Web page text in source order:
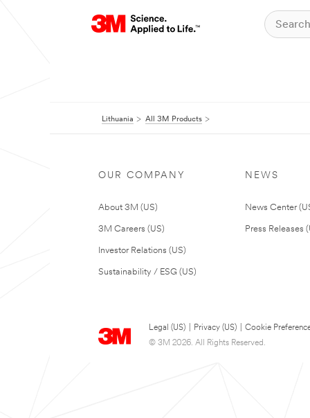
Lithuania All 3M Products
OUR COMPANY
About 3M (US)
3M Careers (US)
Investor Relations (US)
Sustainability / ESG (US)
NEWS
News Center
Press Releases
Legal (US) Privacy (US)
Cookie
© 3M 2026. All Rights Reserved.